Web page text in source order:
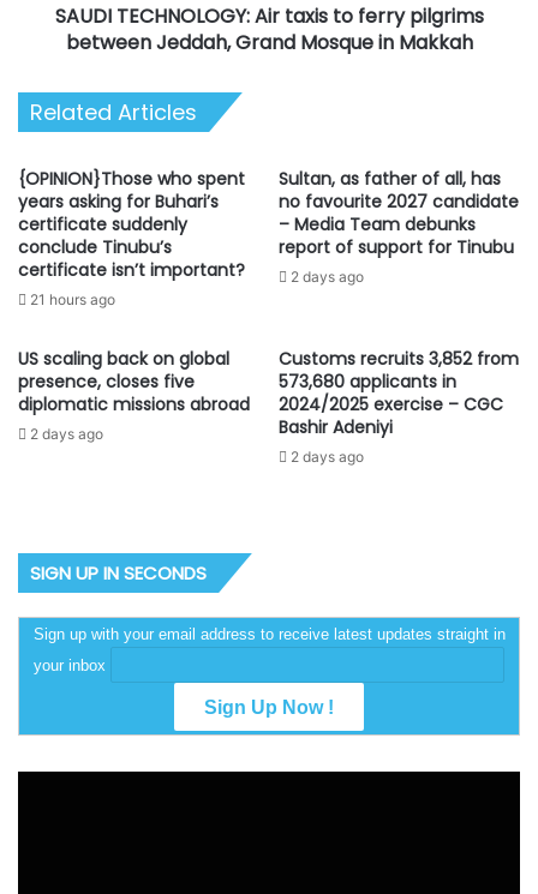
Grand
Mosque
Makkah
SAUDI TECHNOLOGY: Air taxis to ferry pilgrims
between Jeddah, Grand Mosque in Makkah
Related Articles
{OPINION}Those who spent
years asking for Buhari’s
certificate suddenly
conclude Tinubu’s
certificate isn’t important?
21 hours ago
Sultan, as father of all, has
no favourite 2027 candidate
– Media Team debunks
report of support for Tinubu
2 days ago
US scaling back on global
presence, closes five
diplomatic missions abroad
2 days ago
Customs recruits 3,852 from
573,680 applicants in
2024/2025 exercise – CGC
Bashir Adeniyi
2 days ago
SIGN UP IN SECONDS
Sign up with your email address to receive latest updates straight in
your inbox